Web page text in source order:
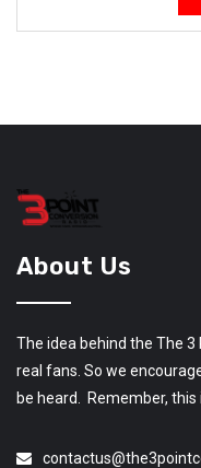
About Us
The idea behind the The
real fans. So we
be heard. Remember, this